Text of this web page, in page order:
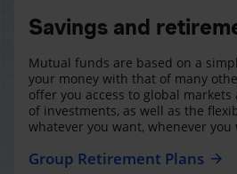
Savings and
Mutual funds are based on a
your money with that of many
offer you access to global
of investments, as well as the
whatever you want, whenever you
Group Retirement Plans